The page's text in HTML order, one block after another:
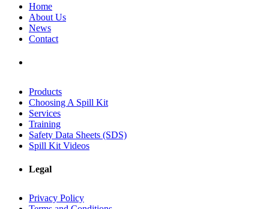
Home
About Us
News
Contact
Products
Choosing A Spill Kit
Services
Training
Safety Data Sheets (SDS)
Spill Kit Videos
Legal
Privacy Policy